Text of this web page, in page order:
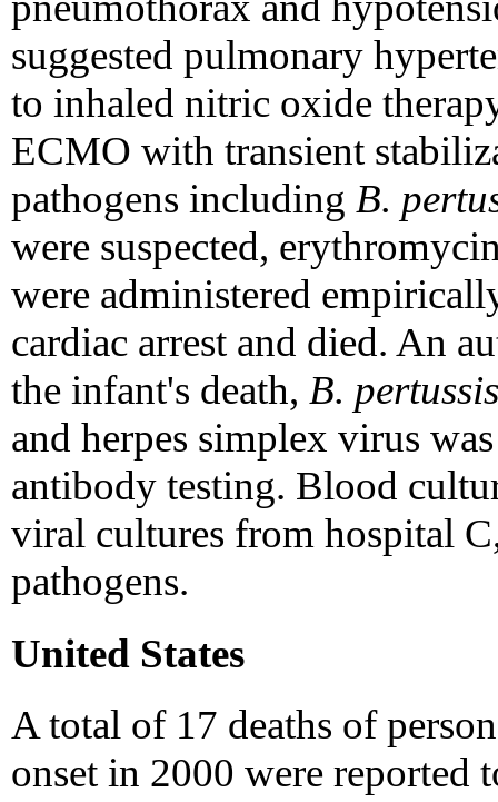
suggested pulmonary
to inhaled nitric oxide
ECMO with transient
pathogens including B.
were suspected,
were administered
cardiac arrest and died. An
the infant's death, B. pertussis
and herpes simplex virus
antibody testing. Blood
viral cultures from hospital
pathogens.
United States
A total of 17 deaths of
onset in 2000 were reported